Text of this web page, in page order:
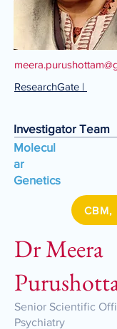
ResearchGate |
Investigator Team
Molecul
ar
Genetics
CBM,
Dr Meera
Senior Scientific
Psychiatry